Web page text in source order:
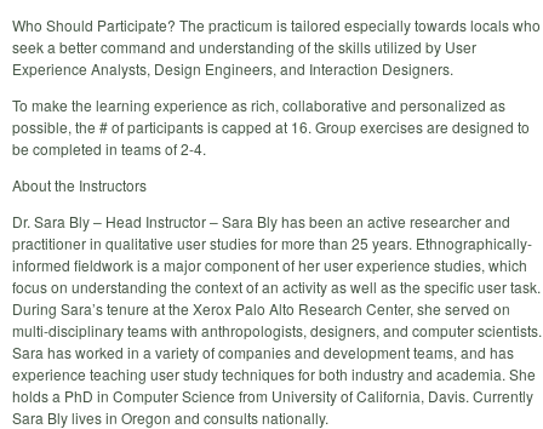
Who Should Participate? The practicum is tailored especially towards locals who
seek a better command and understanding of the skills utilized by User
Experience Analysts, Design Engineers, and Interaction Designers.
To make the learning experience as rich, collaborative and personalized as
possible, the # of participants is capped at 16. Group exercises are designed to
be completed in teams of 2-4.
About the Instructors
Dr. Sara Bly – Head Instructor – Sara Bly has been an active researcher and
practitioner in qualitative user studies for more than 25 years. Ethnographically-
informed fieldwork is a major component of her user experience studies, which
focus on understanding the context of an activity as well as the specific user task.
During Sara’s tenure at the Xerox Palo Alto Research Center, she served on
multi-disciplinary teams with anthropologists, designers, and computer scientists.
Sara has worked in a variety of companies and development teams, and has
experience teaching user study techniques for both industry and academia. She
holds a PhD in Computer Science from University of California, Davis. Currently
Sara Bly lives in Oregon and consults nationally.